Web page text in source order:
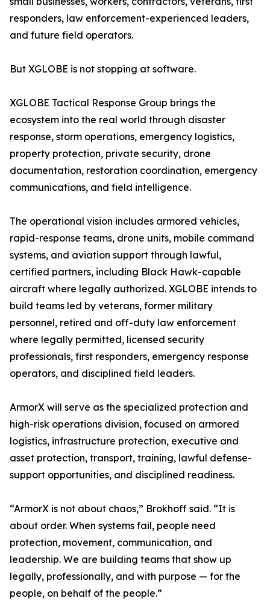
responders, law enforcement-experienced leaders,
and future field operators.
But XGLOBE is not stopping at software.
XGLOBE Tactical Response Group brings the
ecosystem into the real world through disaster
response, storm operations, emergency logistics,
property protection, private security, drone
documentation, restoration coordination, emergency
communications, and field intelligence.
The operational vision includes armored vehicles,
rapid-response teams, drone units, mobile command
systems, and aviation support through lawful,
certified partners, including Black Hawk-capable
aircraft where legally authorized. XGLOBE intends to
build teams led by veterans, former military
personnel, retired and off-duty law enforcement
where legally permitted, licensed security
professionals, first responders, emergency response
operators, and disciplined field leaders.
ArmorX will serve as the specialized protection and
high-risk operations division, focused on armored
logistics, infrastructure protection, executive and
asset protection, transport, training, lawful defense-
support opportunities, and disciplined readiness.
“ArmorX is not about chaos,” Brokhoff said. “It is
about order. When systems fail, people need
protection, movement, communication, and
leadership. We are building teams that show up
legally, professionally, and with purpose — for the
people, on behalf of the people.”